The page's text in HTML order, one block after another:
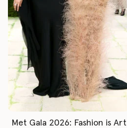
Met Gala 2026: Fashion is Art